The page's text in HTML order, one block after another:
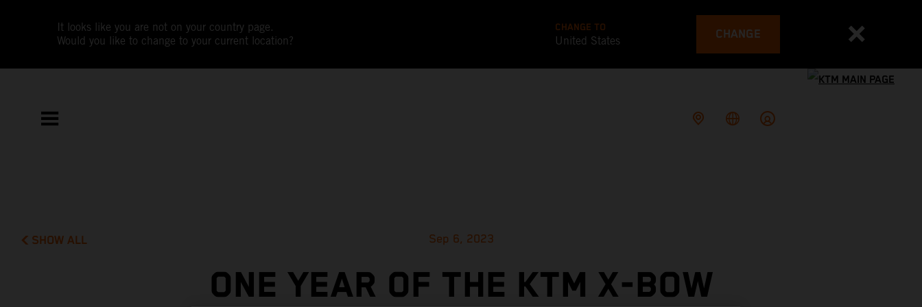
It looks like you are not on your country page.
Would you like to change to your current location?
CHANGE TO
United States CHANGE
SHOW ALL Sep 6, 2023
ONE YEAR OF THE KTM X-BOW